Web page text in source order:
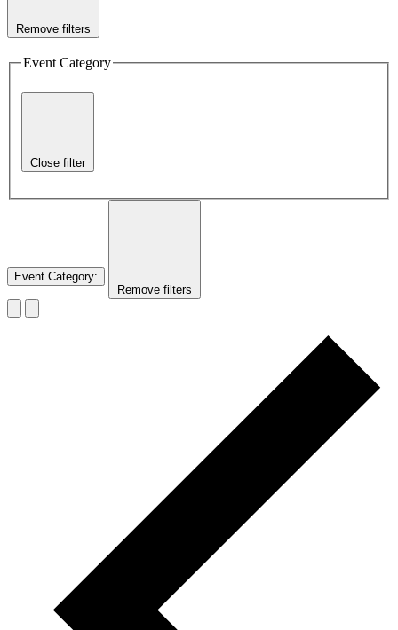
Remove filters
Event Category
Close filter
Event Category:
Remove filters